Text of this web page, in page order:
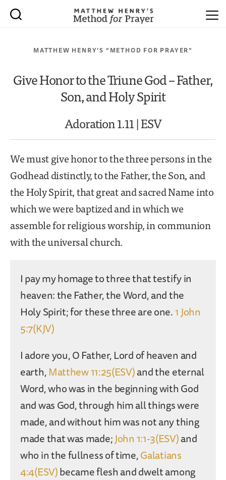
MATTHEW HENRY’S “METHOD FOR PRAYER”
Give Honor to the Triune God – Father,
Son, and Holy Spirit
Adoration 1.11 | ESV
We must give honor to the three persons in the
Godhead distinctly, to the Father, the Son, and
the Holy Spirit, that great and sacred Name into
which we were baptized and in which we
assemble for religious worship, in communion
with the universal church.
I pay my homage to three that testify in
heaven: the Father, the Word, and the
Holy Spirit; for these three are one.1 John
5:7(KJV)
I adore you, O Father, Lord of heaven and
earth,Matthew 11:25(ESV)and the eternal
Word, who was in the beginning with God
and was God, through him all things were
made, and without him was not any thing
made that was made;John 1:1-3(ESV)and
who in the fullness of time,Galatians
4:4(ESV)became flesh and dwelt among